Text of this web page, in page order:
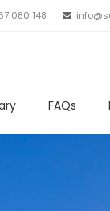
080 148
FAQs